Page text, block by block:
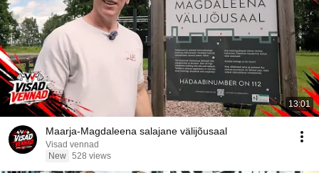
13:01
Maarja-Magdaleena salajane välijõusaal
Visad vennad
New 528 views